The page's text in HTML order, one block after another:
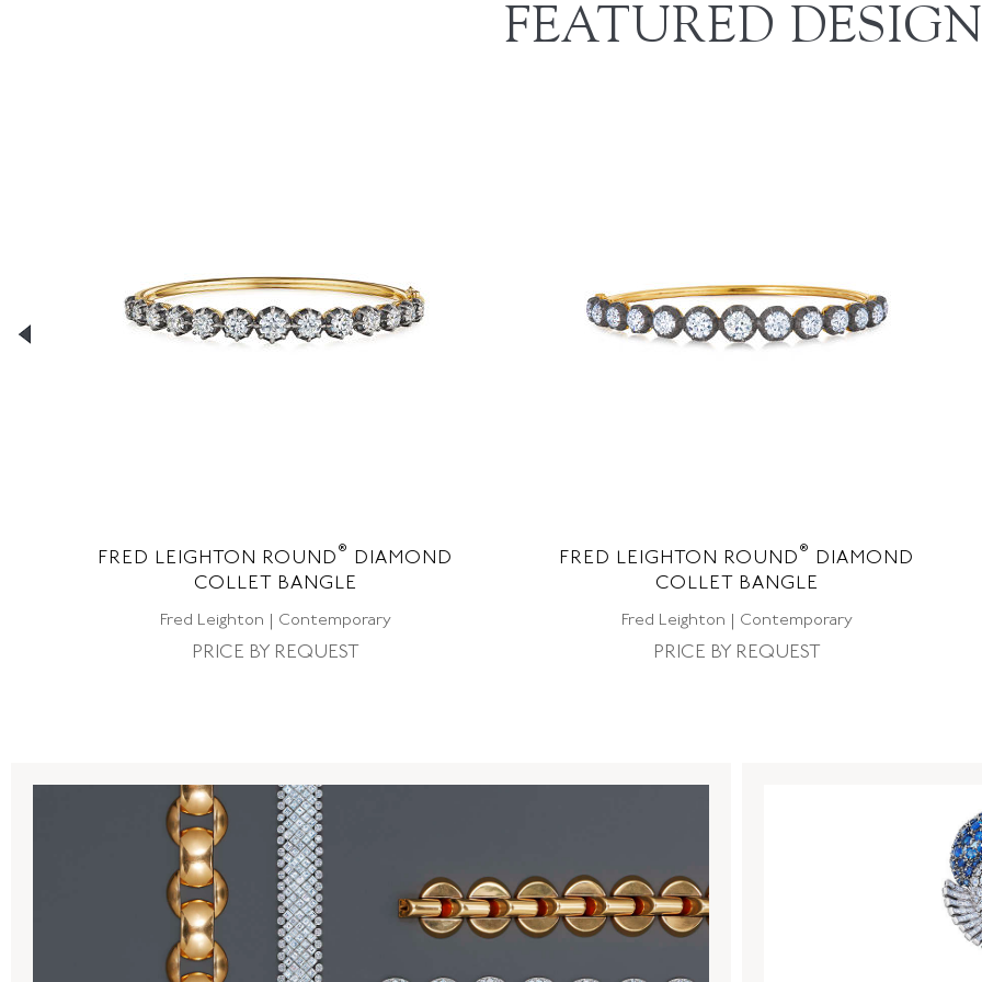
FEATURED
FRED LEIGHTON ROUND ®
DIAMOND
COLLET BANGLE
Fred Leighton | Contemporary
PRICE BY REQUEST
FRED LEIGHTON ROUND ®
DIAMOND
COLLET BANGLE
Fred Leighton | Contemporary
PRICE BY REQUEST